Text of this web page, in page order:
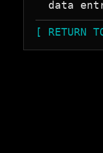
[ RETURN